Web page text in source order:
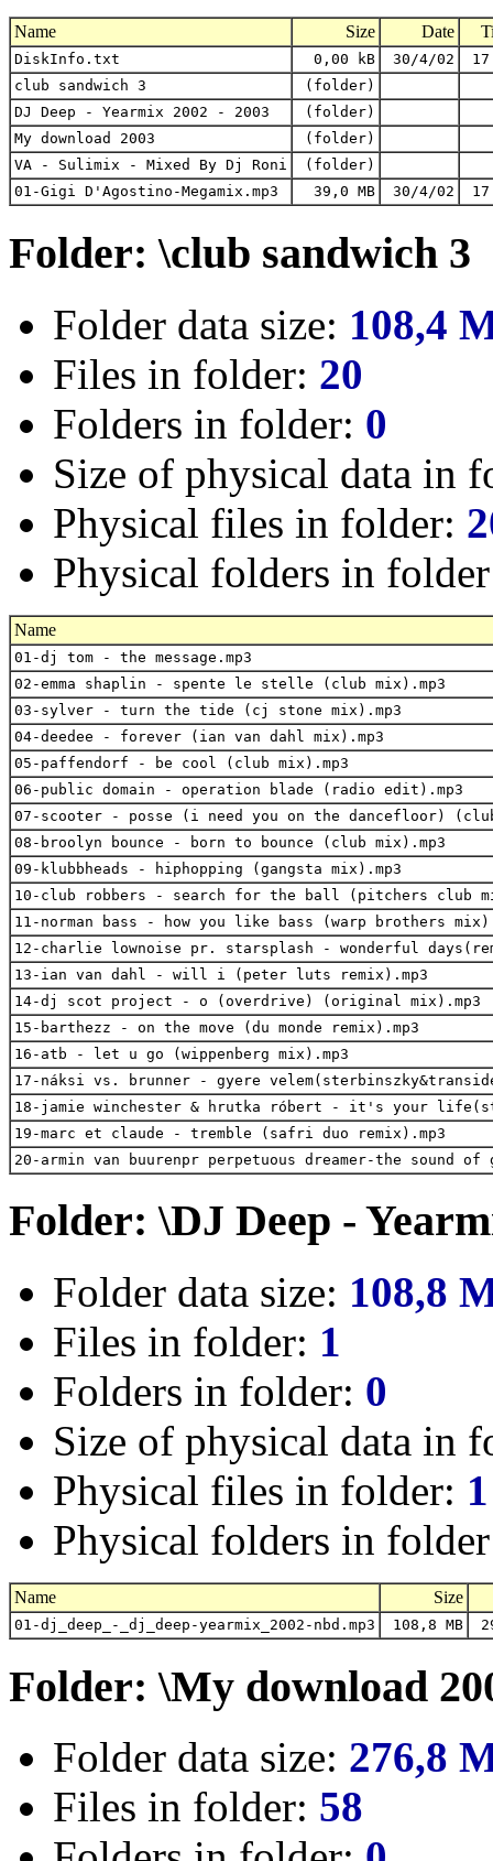
Name Size Date
DiskInfo.txt 0,00 kB 30/4/02
club sandwich 3
(folder)
DJ Deep - Yearmix 2002 - 2003
(folder)
My download 2003
(folder)
VA - Sulimix - Mixed By Dj Roni
(folder)
01-Gigi D'Agostino-Megamix.mp3
39,0 MB 30/4/02
Folder: \club sandwich 3
Folder data size: 108,4
Files in folder: 20
Folders in folder: 0
Size of physical data in
Physical files in folder:
Physical folders in
Name
01-dj tom - the message.mp3
02-emma shaplin - spente le stelle (club mix).mp3
03-sylver - turn the tide (cj stone mix).mp3
04-deedee - forever (ian van dahl mix).mp3
05-paffendorf - be cool (club mix).mp3
06-public domain - operation blade (radio edit).mp3
07-scooter - posse (i need you on the dancefloor)
08-broolyn bounce - born to bounce (club mix).mp3
09-klubbheads - hiphopping (gangsta mix).mp3
10-club robbers - search for the ball (pitchers club
11-norman bass - how you like bass (warp brothers
12-charlie lownoise pr. starsplash - wonderful
13-ian van dahl - will i (peter luts remix).mp3
14-dj scot project - o (overdrive) (original mix).mp3
15-barthezz - on the move (du monde remix).mp3
16-atb - let u go (wippenberg mix).mp3
17-náksi vs. brunner - gyere
18-jamie winchester & hrutka róbert - it's your
19-marc et claude - tremble (safri duo remix).mp3
20-armin van buurenpr perpetuous dreamer-the sound of
Folder: \DJ Deep -
Folder data size: 108,8
Files in folder: 1
Folders in folder: 0
Size of physical data in
Physical files in folder: 1
Physical folders in
Name Size
01-dj_deep_-_dj_deep-yearmix_2002-nbd.mp3 108,8 MB
Folder: \My download
Folder data size: 276,8
Files in folder: 58